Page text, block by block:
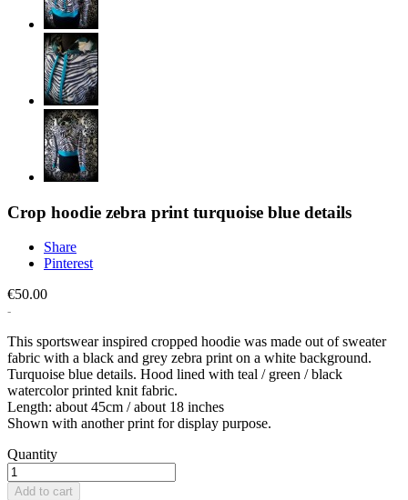
Crop hoodie zebra print turquoise blue details
Share
Pinterest
€50.00
This sportswear inspired cropped hoodie was made out of sweater
fabric with a black and grey zebra print on a white background.
Turquoise blue details. Hood lined with teal / green / black
watercolor printed knit fabric.
Length: about 45cm / about 18 inches
Shown with another print for display purpose.
Quantity
Add to cart